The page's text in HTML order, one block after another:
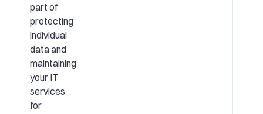
part of
protecting
individual
data and
maintaining
your IT
services
for